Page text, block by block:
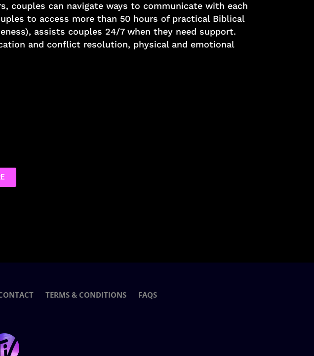
couples can navigate ways to communicate with each
to access more than 50 hours of practical Biblical
assists couples 24/7 when they need support.
and conflict resolution, physical and emotional
TERMS & CONDITIONS FAQS